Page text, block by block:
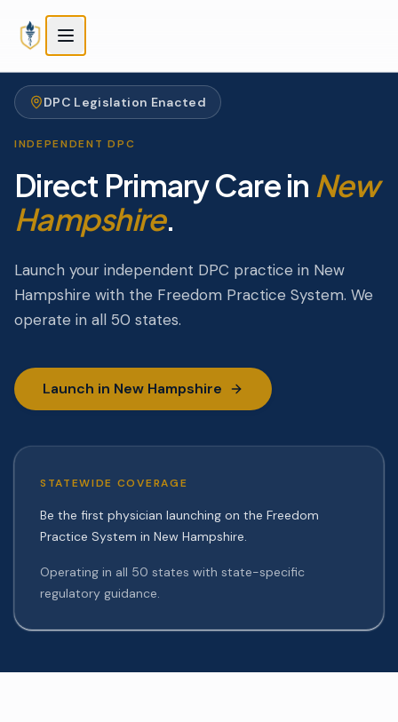
DPC Legislation Enacted
INDEPENDENT DPC
Direct Primary Care in New
Hampshire.
Launch your independent DPC practice in New
Hampshire with the Freedom Practice System. We
operate in all 50 states.
Launch in New Hampshire
STATEWIDE COVERAGE
Be the first physician launching on the Freedom
Practice System in New Hampshire.
Operating in all 50 states with state-specific
regulatory guidance.